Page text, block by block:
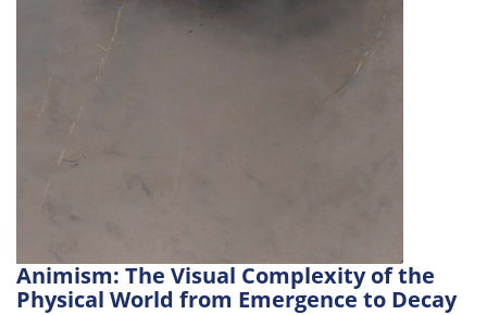
Animism: The Visual Complexity of the
Physical World from Emergence to Decay